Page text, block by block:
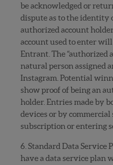
be acknowledged or
dispute as to the identity
authorized account
account used to enter will
Entrant. The “authorized
natural person assigned
Instagram. Potential
show proof of being an
holder. Entries made by
devices or by commercial
subscription or entering
6. Standard Data Service
have a data service plan